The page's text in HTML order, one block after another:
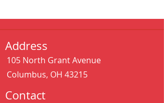
Address
105 North Grant Avenue
Columbus, OH 43215
Contact